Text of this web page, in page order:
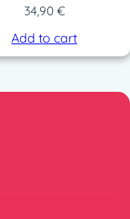
34,90 €
Add to cart